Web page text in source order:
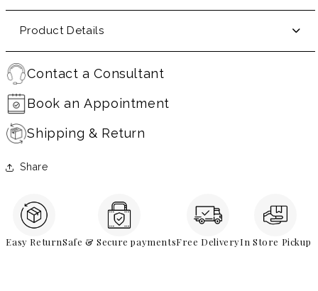
Product Details
Contact a Consultant
Book an Appointment
Shipping & Return
Share
Easy ReturnSafe & Secure paymentsFree DeliveryIn Store Pickup